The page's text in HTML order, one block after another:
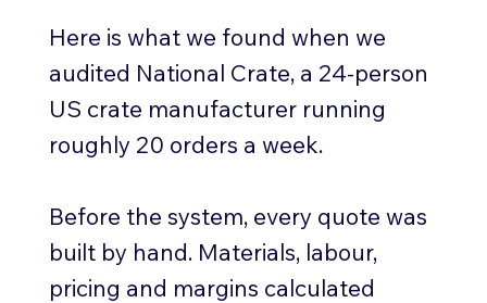
Here is what we found when we
audited National Crate, a 24-person
US crate manufacturer running
roughly 20 orders a week.
Before the system, every quote was
built by hand. Materials, labour,
pricing and margins calculated